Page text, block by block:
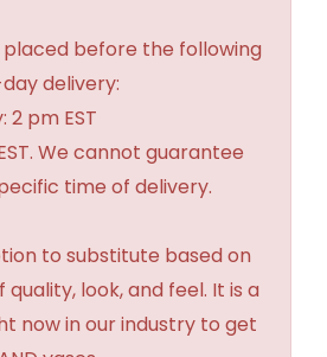
before the following
delivery:
2 pm EST
We cannot guarantee
time of delivery.
to substitute based on
look, and feel. It is a
now in our industry to get